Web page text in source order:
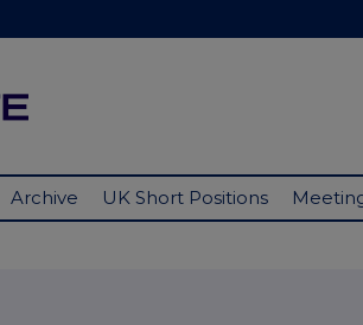
Archive UK Short Positions